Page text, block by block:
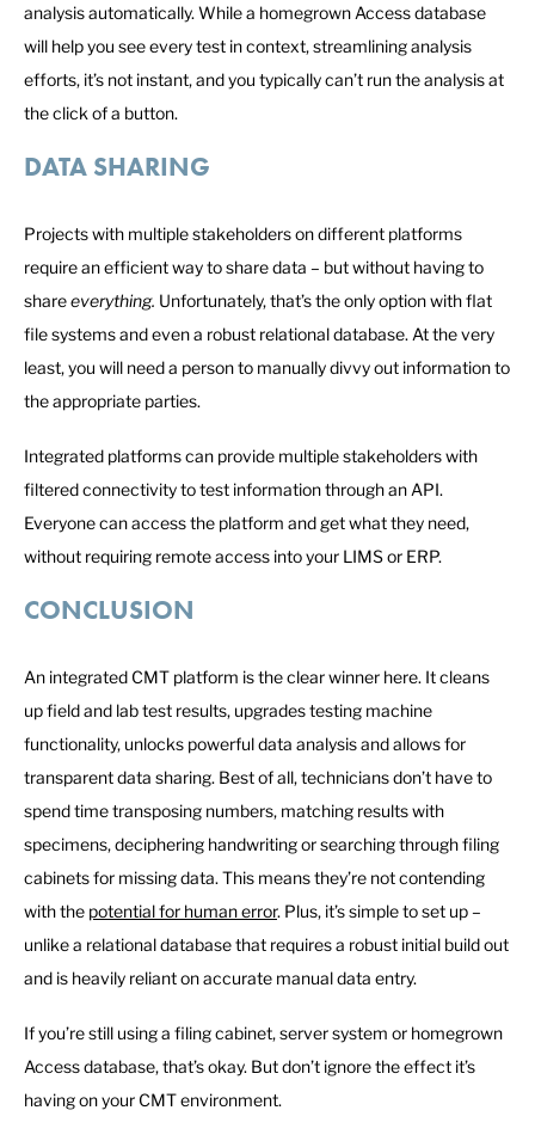
analysis automatically. While a homegrown Access database
will help you see every test in context, streamlining analysis
efforts, it’s not instant, and you typically can’t run the analysis at
the click of a button.
DATA SHARING
Projects with multiple stakeholders on different platforms
require an efficient way to share data – but without having to
shareeverything. Unfortunately, that’s the only option with flat
file systems and even a robust relational database. At the very
least, you will need a person to manually divvy out information to
the appropriate parties.
Integrated platforms can provide multiple stakeholders with
filtered connectivity to test information through an API.
Everyone can access the platform and get what they need,
without requiring remote access into your LIMS or ERP.
CONCLUSION
An integrated CMT platform is the clear winner here. It cleans
up field and lab test results, upgrades testing machine
functionality, unlocks powerful data analysis and allows for
transparent data sharing. Best of all, technicians don’t have to
spend time transposing numbers, matching results with
specimens, deciphering handwriting or searching through filing
cabinets for missing data. This means they’re not contending
with the potential for human error. Plus, it’s simple to set up –
unlike a relational database that requires a robust initial build out
and is heavily reliant on accurate manual data entry.
If you’re still using a filing cabinet, server system or homegrown
Access database, that’s okay. But don’t ignore the effect it’s
having on your CMT environment.